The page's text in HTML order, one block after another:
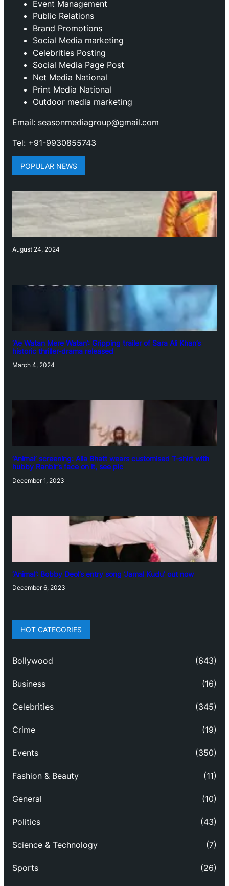
Event Management
Public Relations
Brand Promotions
⁠Social Media marketing
Celebrities Posting
Social Media Page Post
Net Media National
Print Media National
Outdoor media marketing
Email: seasonmediagroup@gmail.com
Tel: +91-9930855743
POPULAR NEWS
August 24, 2024
‘Ae Watan Mere Watan’: Gripping trailer of Sara Ali Khan’s
historic thriller-drama released
March 4, 2024
‘Animal’ screening: Alia Bhatt wears customised T-shirt with
hubby Ranbir’s face on it, see pic
December 1, 2023
‘Animal’: Bobby Deol’s entry song ‘Jamal Kudu’ out now
December 6, 2023
HOT CATEGORIES
Bollywood (643)
Business (16)
Celebrities (345)
Crime (19)
Events (350)
Fashion & Beauty (11)
General (10)
Politics (43)
Science & Technology (7)
Sports (26)